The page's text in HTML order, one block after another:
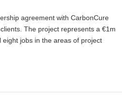
agreement with CarbonCure
The project represents a €1m
jobs in the areas of project